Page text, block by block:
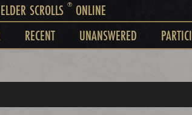
SCROLLS ®ONLINE
RECENT UNANSWERED